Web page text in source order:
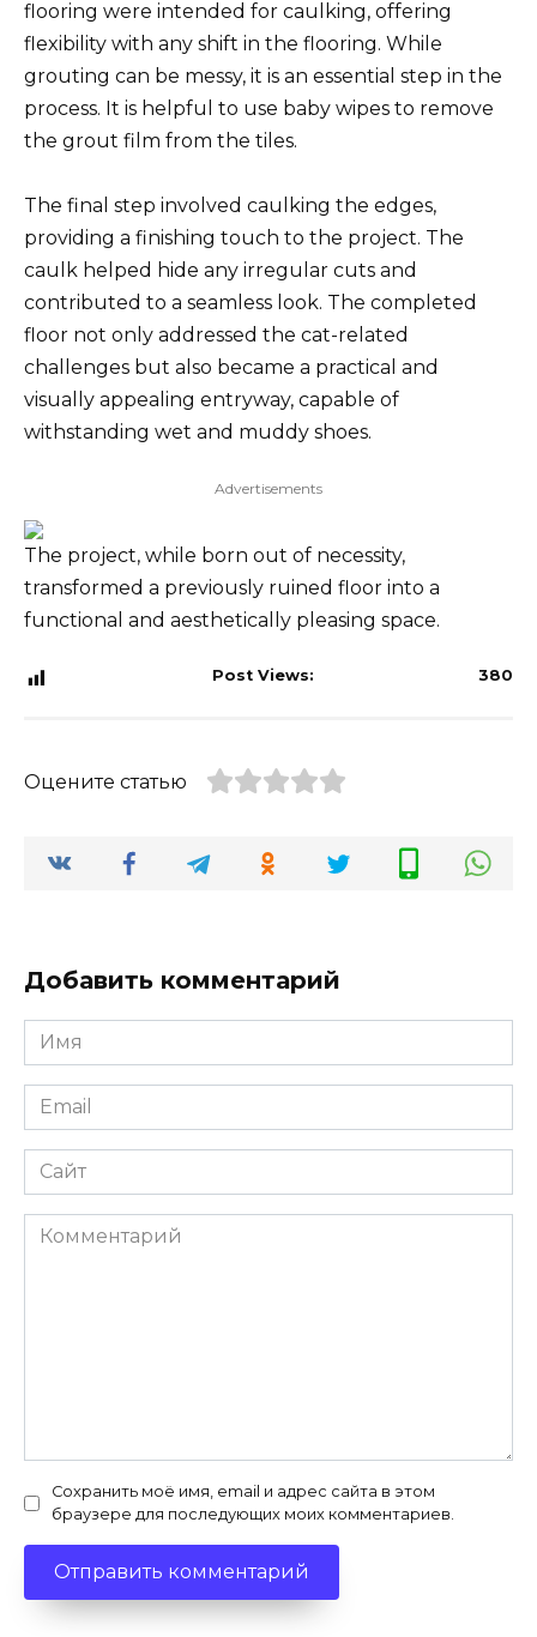
flooring were intended for caulking, offering
flexibility with any shift in the flooring. While
grouting can be messy, it is an essential step in the
process. It is helpful to use baby wipes to remove
the grout film from the tiles.
The final step involved caulking the edges,
providing a finishing touch to the project. The
caulk helped hide any irregular cuts and
contributed to a seamless look. The completed
floor not only addressed the cat-related
challenges but also became a practical and
visually appealing entryway, capable of
withstanding wet and muddy shoes.
Advertisements
The project, while born out of necessity,
transformed a previously ruined floor into a
functional and aesthetically pleasing space.
Post Views: 380
Оцените статью
Добавить комментарий
Имя
*
Email
*
Сайт
Комментарий
Сохранить моё имя, email и адрес сайта в этом
браузере для последующих моих комментариев.